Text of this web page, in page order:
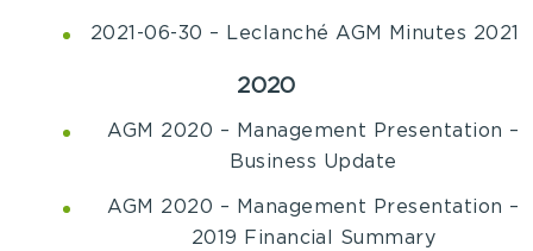
2021-06-30 – Leclanché AGM Minutes 2021
2020
AGM 2020 – Management Presentation –
Business Update
AGM 2020 – Management Presentation –
2019 Financial Summary